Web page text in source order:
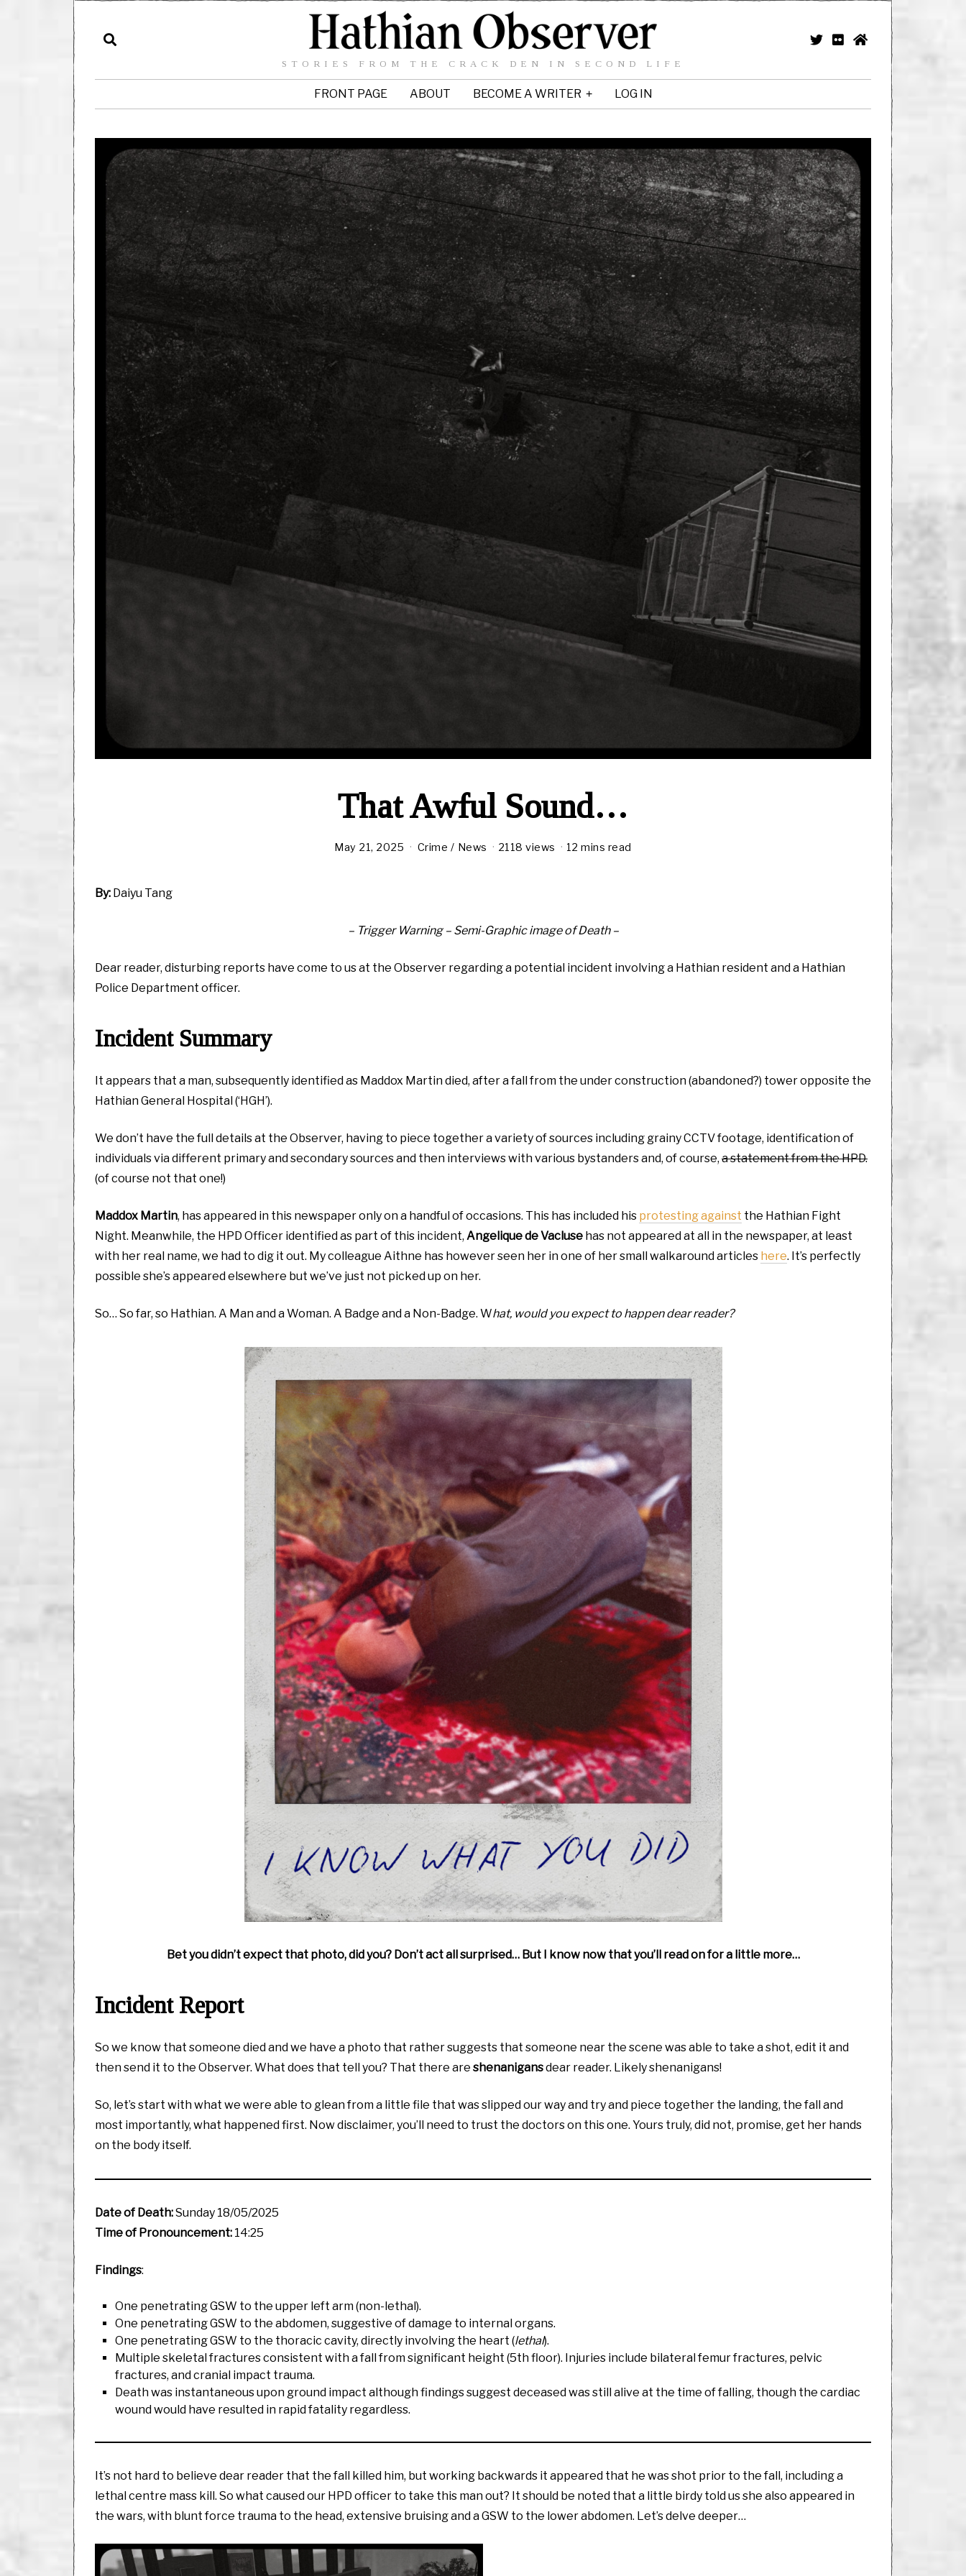
STORIES FROM THE CRACK DEN IN SECOND LIFE
FRONT PAGE ABOUT BECOME A WRITER LOG IN
That Awful Sound…
May 21, 2025 Crime / News 2118 views 12 mins read
By: Daiyu Tang
– Trigger Warning – Semi-Graphic image of Death –
Dear reader, disturbing reports have come to us at the Observer regarding a potential incident involving a Hathian resident and a Hathian
Police Department officer.
Incident Summary
It appears that a man, subsequently identified as Maddox Martin died, after a fall from the under construction (abandoned?) tower opposite the
Hathian General Hospital (‘HGH’).
We don’t have the full details at the Observer, having to piece together a variety of sources including grainy CCTV footage, identification of
individuals via different primary and secondary sources and then interviews with various bystanders and, of course, a statement from the HPD.
(of course not that one!)
Maddox Martin, has appeared in this newspaper only on a handful of occasions. This has included his protesting against the Hathian Fight
Night. Meanwhile, the HPD Officer identified as part of this incident, Angelique de Vacluse has not appeared at all in the newspaper, at least
with her real name, we had to dig it out. My colleague Aithne has however seen her in one of her small walkaround articles here. It’s perfectly
possible she’s appeared elsewhere but we’ve just not picked up on her.
So… So far, so Hathian. A Man and a Woman. A Badge and a Non-Badge. What, would you expect to happen dear reader?
Bet you didn’t expect that photo, did you? Don’t act all surprised… But I know now that you’ll read on for a little more…
Incident Report
So we know that someone died and we have a photo that rather suggests that someone near the scene was able to take a shot, edit it and
then send it to the Observer. What does that tell you? That there are shenanigansdear reader. Likely shenanigans!
So, let’s start with what we were able to glean from a little file that was slipped our way and try and piece together the landing, the fall and
most importantly, what happened first. Now disclaimer, you’ll need to trust the doctors on this one. Yours truly, did not, promise, get her hands
on the body itself.
Date of Death:Sunday 18/05/2025
Time of Pronouncement: 14:25
Findings:
One penetrating GSW to the upper left arm (non-lethal).
One penetrating GSW to the abdomen, suggestive of damage to internal organs.
One penetrating GSW to the thoracic cavity, directly involving the heart (lethal).
Multiple skeletal fractures consistent with a fall from significant height (5th floor). Injuries include bilateral femur fractures, pelvic
fractures, and cranial impact trauma.
Death was instantaneous upon ground impact although findings suggest deceased was still alive at the time of falling, though the cardiac
wound would have resulted in rapid fatality regardless.
It’s not hard to believe dear reader that the fall killed him, but working backwards it appeared that he was shot prior to the fall, including a
lethal centre mass kill. So what caused our HPD officer to take this man out? It should be noted that a little birdy told us she also appeared in
the wars, with blunt force trauma to the head, extensive bruising and a GSW to the lower abdomen. Let’s delve deeper…